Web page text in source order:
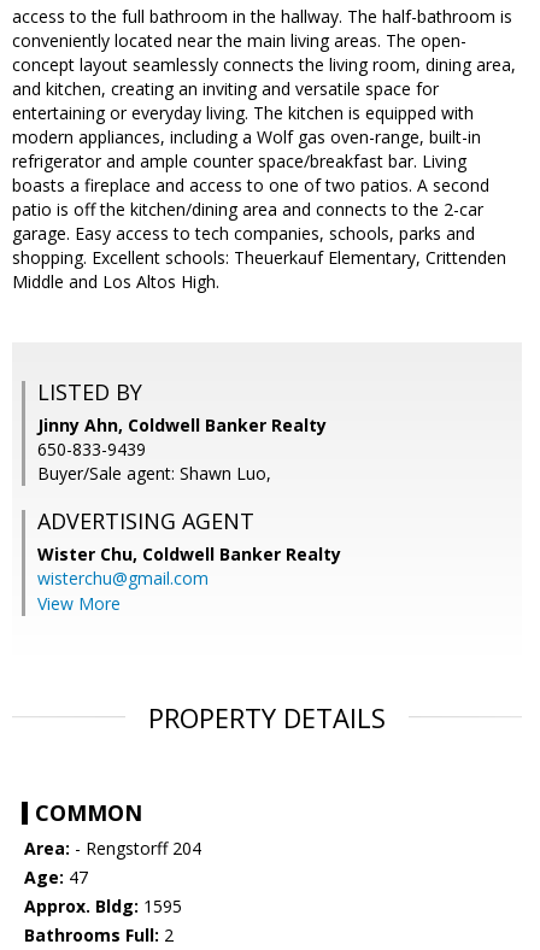
access to the full bathroom in the hallway. The half-bathroom is
conveniently located near the main living areas. The open-
concept layout seamlessly connects the living room, dining area,
and kitchen, creating an inviting and versatile space for
entertaining or everyday living. The kitchen is equipped with
modern appliances, including a Wolf gas oven-range, built-in
refrigerator and ample counter space/breakfast bar. Living
boasts a fireplace and access to one of two patios. A second
patio is off the kitchen/dining area and connects to the 2-car
garage. Easy access to tech companies, schools, parks and
shopping. Excellent schools: Theuerkauf Elementary, Crittenden
Middle and Los Altos High.
LISTED BY
Jinny Ahn, Coldwell Banker Realty
650-833-9439
Buyer/Sale agent: Shawn Luo,
ADVERTISING AGENT
Wister Chu, Coldwell Banker Realty
wisterchu@gmail.com
View More
PROPERTY DETAILS
COMMON
Area: - Rengstorff 204
Age: 47
Approx. Bldg: 1595
Bathrooms Full: 2